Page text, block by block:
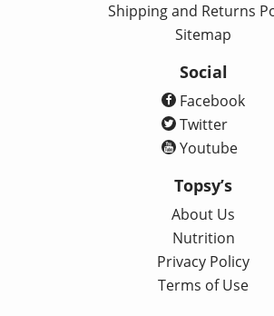
Shipping and Returns
Sitemap
Social
Facebook
Twitter
Youtube
Topsy’s
About Us
Nutrition
Privacy Policy
Terms of Use